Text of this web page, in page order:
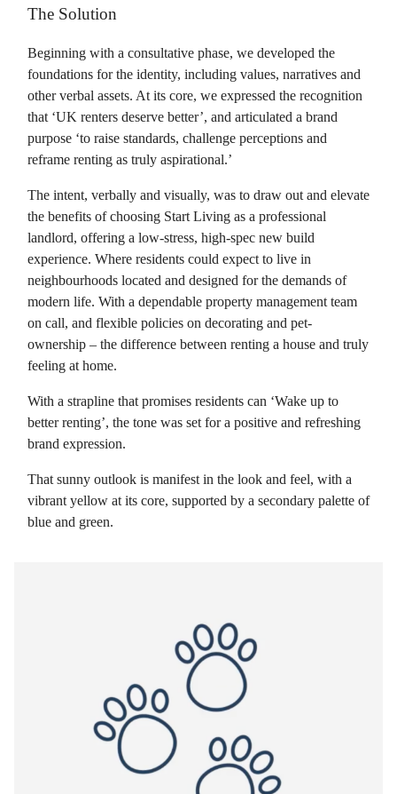
The Solution
Beginning with a consultative phase, we developed the
foundations for the identity, including values, narratives and
other verbal assets. At its core, we expressed the recognition
that ‘UK renters deserve better’, and articulated a brand
purpose ‘to raise standards, challenge perceptions and
reframe renting as truly aspirational.’
The intent, verbally and visually, was to draw out and elevate
the benefits of choosing Start Living as a professional
landlord, offering a low-stress, high-spec new build
experience. Where residents could expect to live in
neighbourhoods located and designed for the demands of
modern life. With a dependable property management team
on call, and flexible policies on decorating and pet-
ownership – the difference between renting a house and truly
feeling at home.
With a strapline that promises residents can ‘Wake up to
better renting’, the tone was set for a positive and refreshing
brand expression.
That sunny outlook is manifest in the look and feel, with a
vibrant yellow at its core, supported by a secondary palette of
blue and green.